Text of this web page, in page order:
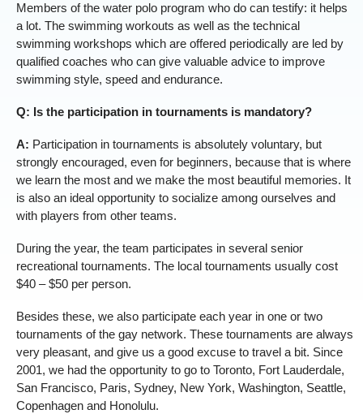
Members of the water polo program who do can testify: it helps
a lot. The swimming workouts as well as the technical
swimming workshops which are offered periodically are led by
qualified coaches who can give valuable advice to improve
swimming style, speed and endurance.
Q: Is the participation in tournaments is mandatory?
A: Participation in tournaments is absolutely voluntary, but
strongly encouraged, even for beginners, because that is where
we learn the most and we make the most beautiful memories. It
is also an ideal opportunity to socialize among ourselves and
with players from other teams.
During the year, the team participates in several senior
recreational tournaments. The local tournaments usually cost
$40 – $50 per person.
Besides these, we also participate each year in one or two
tournaments of the gay network. These tournaments are always
very pleasant, and give us a good excuse to travel a bit. Since
2001, we had the opportunity to go to Toronto, Fort Lauderdale,
San Francisco, Paris, Sydney, New York, Washington, Seattle,
Copenhagen and Honolulu.